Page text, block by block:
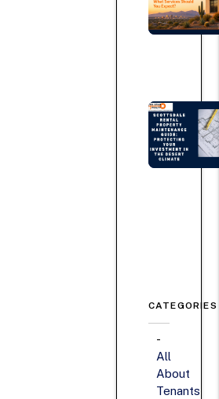
CATEGORIES
All
About
Tenants